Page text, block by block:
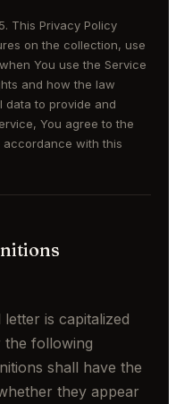
This Privacy Policy
on the collection, use
You use the Service
and how the law
data to provide and
You agree to the
with this
is capitalized
the following
shall have the
they appear